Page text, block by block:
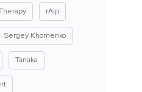
rAIp
Sergey Khomenko
Tanaka